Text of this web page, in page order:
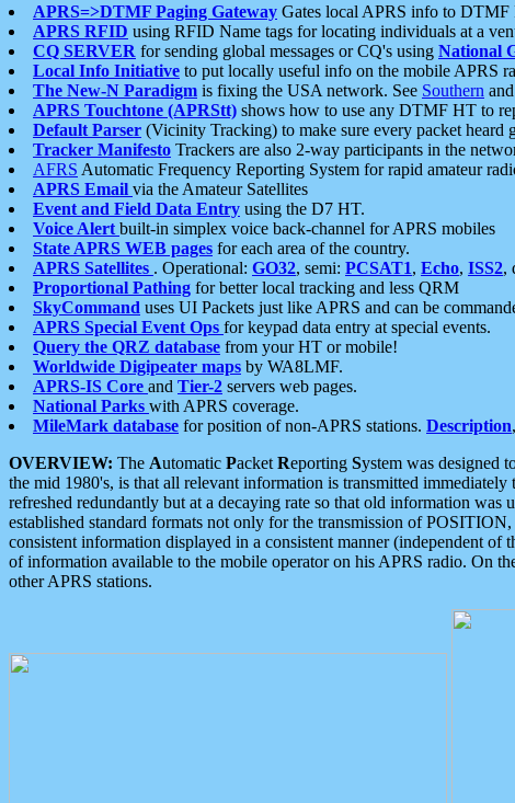
APRS=>DTMF Paging Gateway Gates local APRS info to DTMF
APRS RFID using RFID Name tags for locating individuals at a
CQ SERVER for sending global messages or CQ's using National
Local Info Initiative to put locally useful info on the mobile APRS
The New-N Paradigm is fixing the USA network. See Southern and
APRS Touchtone (APRStt) shows how to use any DTMF HT to
Default Parser (Vicinity Tracking) to make sure every packet heard
Tracker Manifesto Trackers are also 2-way participants in the
AFRS Automatic Frequency Reporting System for rapid amateur
APRS Email via the Amateur Satellites
Event and Field Data Entry using the D7 HT.
Voice Alert built-in simplex voice back-channel for APRS mobiles
State APRS WEB pages for each area of the country.
APRS Satellites . Operational: GO32, semi: PCSAT1, Echo, ISS2,
Proportional Pathing for better local tracking and less QRM
SkyCommand uses UI Packets just like APRS and can be
APRS Special Event Ops for keypad data entry at special events.
Query the QRZ database from your HT or mobile!
Worldwide Digipeater maps by WA8LMF.
APRS-IS Core and Tier-2 servers web pages.
National Parks with APRS coverage.
MileMark database for position of non-APRS stations. Description
OVERVIEW: The Automatic Packet Reporting System was designed
the mid 1980's, is that all relevant information is transmitted
refreshed redundantly but at a decaying rate so that old information
established standard formats not only for the transmission of
consistent information displayed in a consistent manner (independent of
of information available to the mobile operator on his APRS radio. On
other APRS stations.